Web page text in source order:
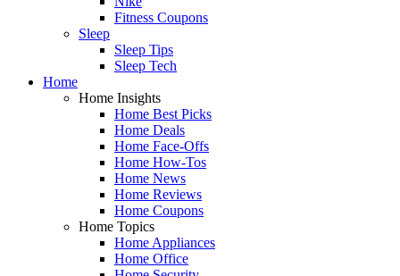
Fitness Coupons
Sleep
Sleep Tips
Sleep Tech
Home
Home Insights
Home Best Picks
Home Deals
Home Face-Offs
Home How-Tos
Home News
Home Reviews
Home Coupons
Home Topics
Home Appliances
Home Office